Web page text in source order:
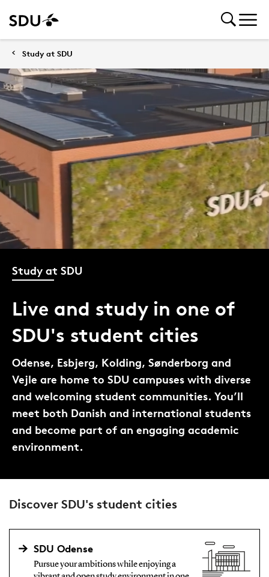
Study at SDU
Study at SDU
Live and study in one of
SDU's student cities
Odense, Esbjerg, Kolding, Sønderborg and
Vejle are home to SDU campuses with diverse
and welcoming student communities. You’ll
meet both Danish and international students
and become part of an engaging academic
environment.
Discover SDU's student cities
SDU Odense
Pursue your ambitions while enjoying a